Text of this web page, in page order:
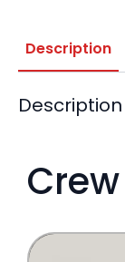
Description
Description